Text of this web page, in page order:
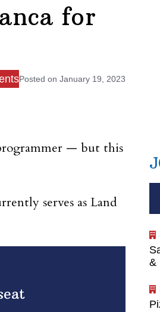
for
Posted on January 19, 2023
— but this
serves as Land
&